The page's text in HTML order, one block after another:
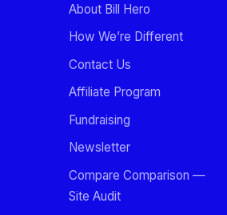
About Bill Hero
How We’re Different
Contact Us
Affiliate Program
Fundraising
Newsletter
Compare Comparison —
Site Audit